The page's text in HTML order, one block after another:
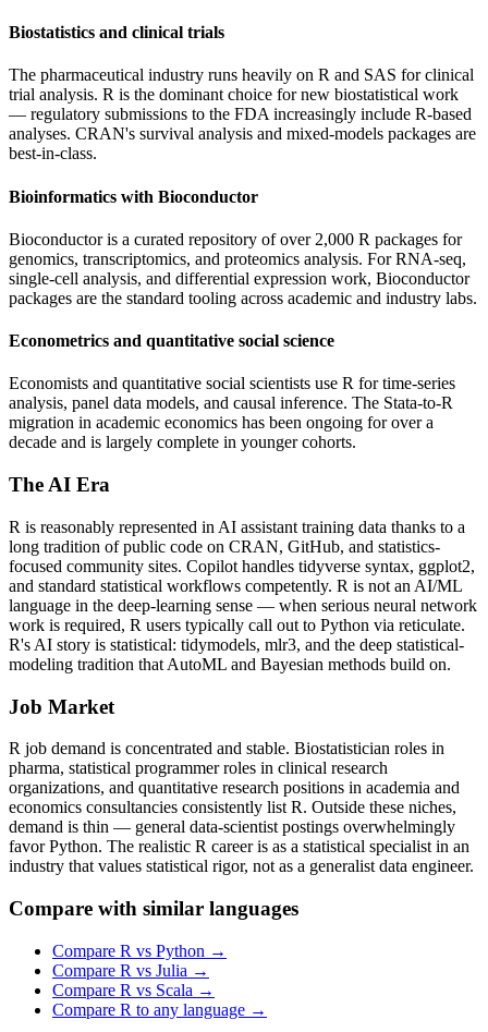
Biostatistics and clinical trials
The pharmaceutical industry runs heavily on R and SAS for clinical
trial analysis. R is the dominant choice for new biostatistical work
— regulatory submissions to the FDA increasingly include R-based
analyses. CRAN's survival analysis and mixed-models packages are
best-in-class.
Bioinformatics with Bioconductor
Bioconductor is a curated repository of over 2,000 R packages for
genomics, transcriptomics, and proteomics analysis. For RNA-seq,
single-cell analysis, and differential expression work, Bioconductor
packages are the standard tooling across academic and industry labs.
Econometrics and quantitative social science
Economists and quantitative social scientists use R for time-series
analysis, panel data models, and causal inference. The Stata-to-R
migration in academic economics has been ongoing for over a
decade and is largely complete in younger cohorts.
The AI Era
R is reasonably represented in AI assistant training data thanks to a
long tradition of public code on CRAN, GitHub, and statistics-
focused community sites. Copilot handles tidyverse syntax, ggplot2,
and standard statistical workflows competently. R is not an AI/ML
language in the deep-learning sense — when serious neural network
work is required, R users typically call out to Python via reticulate.
R's AI story is statistical: tidymodels, mlr3, and the deep statistical-
modeling tradition that AutoML and Bayesian methods build on.
Job Market
R job demand is concentrated and stable. Biostatistician roles in
pharma, statistical programmer roles in clinical research
organizations, and quantitative research positions in academia and
economics consultancies consistently list R. Outside these niches,
demand is thin — general data-scientist postings overwhelmingly
favor Python. The realistic R career is as a statistical specialist in an
industry that values statistical rigor, not as a generalist data engineer.
Compare with similar languages
Compare R vs Python →
Compare R vs Julia →
Compare R vs Scala →
Compare R to any language →